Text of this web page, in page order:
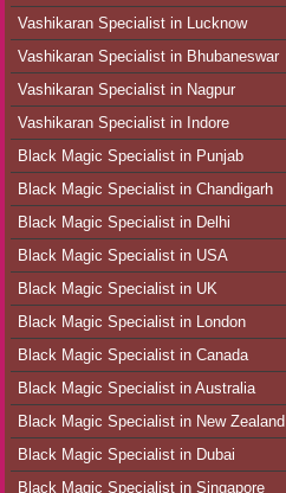
Vashikaran Specialist in Lucknow
Vashikaran Specialist in Bhubaneswar
Vashikaran Specialist in Nagpur
Vashikaran Specialist in Indore
Black Magic Specialist in Punjab
Black Magic Specialist in Chandigarh
Black Magic Specialist in Delhi
Black Magic Specialist in USA
Black Magic Specialist in UK
Black Magic Specialist in London
Black Magic Specialist in Canada
Black Magic Specialist in Australia
Black Magic Specialist in New Zealand
Black Magic Specialist in Dubai
Black Magic Specialist in Singapore